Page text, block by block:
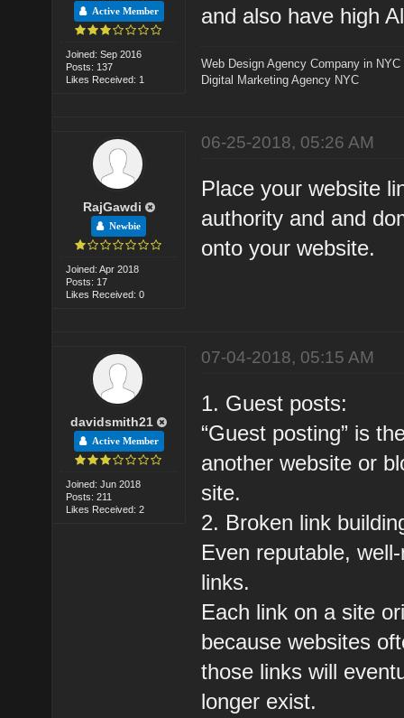
Active Member
Joined: Sep 2016
Posts: 137
Likes Received: 1
and also have high
Web Design Agency Company in NYC
Digital Marketing Agency NYC
RajGawdi
Newbie
Joined: Apr 2018
Posts: 17
Likes Received: 0
06-25-2018, 05:26 AM
Place your website
authority and and
onto your website.
davidsmith21
Active Member
Joined: Jun 2018
Posts: 211
Likes Received: 2
07-04-2018, 05:15 AM
1. Guest posts:
“Guest posting” is
another website or
site.
2. Broken link
Even reputable,
links.
Each link on a site
because websites
those links will
longer exist.